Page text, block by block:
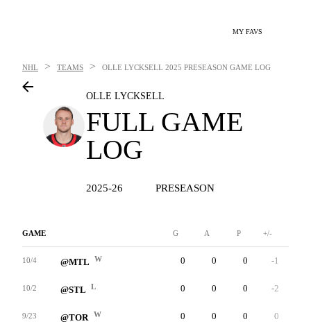
MY FAVS
NHL > TEAMS > OLLE LYCKSELL 2025 PRESEASON GAME LOG
OLLE LYCKSELL
FULL GAME
LOG
2025-26 PRESEASON
GAME G A P +/-
10/4 @MTL W 0 0 0 -1
10/2 @STL L 0 0 0 -2
9/23 @TOR W 0 0 0 0